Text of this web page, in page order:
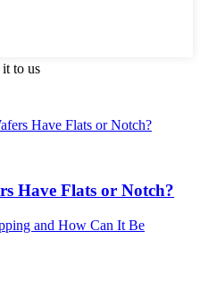
it to us
Have Flats or Notch?